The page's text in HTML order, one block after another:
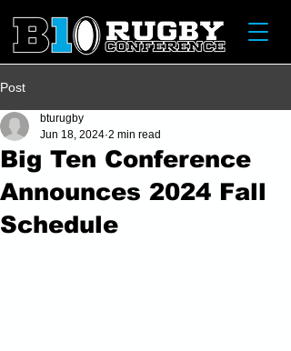
Post
Big Ten Conference
Announces 2024 Fall
Schedule
bturugby
Jun 18, 2024 2 min read